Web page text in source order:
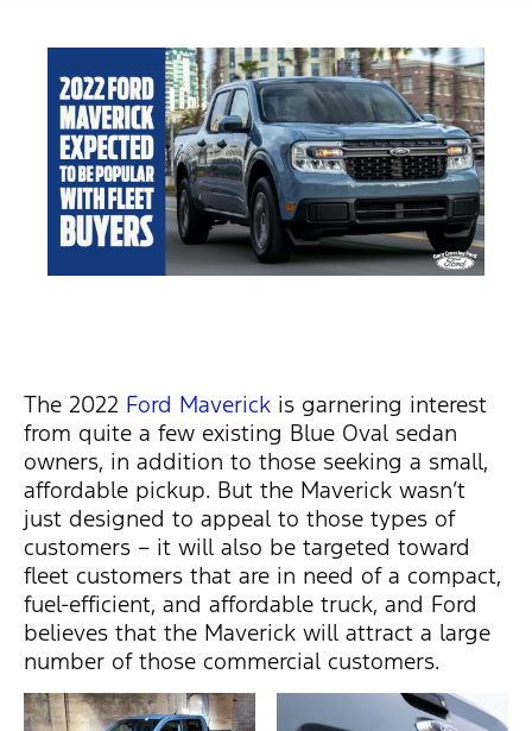
The 2022 Ford Maverick is garnering interest
from quite a few existing Blue Oval sedan
owners, in addition to those seeking a small,
affordable pickup. But the Maverick wasn’t
just designed to appeal to those types of
customers – it will also be targeted toward
fleet customers that are in need of a compact,
fuel-efficient, and affordable truck, and Ford
believes that the Maverick will attract a large
number of those commercial customers.